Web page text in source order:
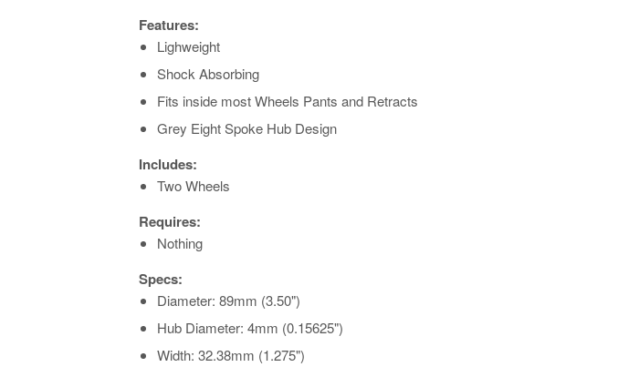
Features:
Lighweight
Shock Absorbing
Fits inside most Wheels Pants and Retracts
Grey Eight Spoke Hub Design
Includes:
Two Wheels
Requires:
Nothing
Specs:
Diameter: 89mm (3.50")
Hub Diameter: 4mm (0.15625")
Width: 32.38mm (1.275")